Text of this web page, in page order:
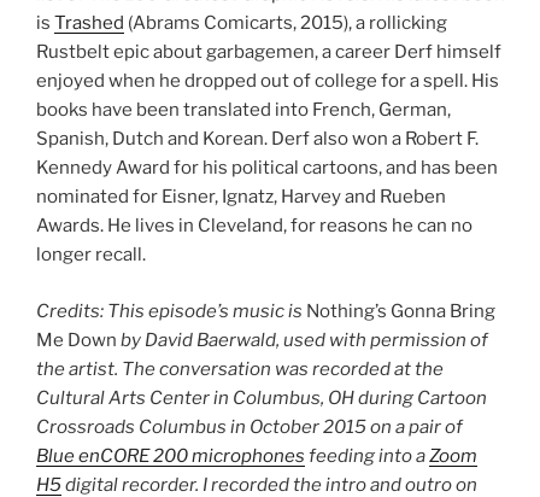
is Trashed (Abrams Comicarts, 2015), a rollicking
Rustbelt epic about garbagemen, a career Derf himself
enjoyed when he dropped out of college for a spell. His
books have been translated into French, German,
Spanish, Dutch and Korean. Derf also won a Robert F.
Kennedy Award for his political cartoons, and has been
nominated for Eisner, Ignatz, Harvey and Rueben
Awards. He lives in Cleveland, for reasons he can no
longer recall.
Credits: This episode’s music is Nothing’s Gonna Bring
Me Down by David Baerwald, used with permission of
the artist. The conversation was recorded at the
Cultural Arts Center in Columbus, OH during Cartoon
Crossroads Columbus in October 2015 on a pair of
Blue enCORE 200 microphones feeding into aZoom
H5digital recorder. I recorded the intro and outro on